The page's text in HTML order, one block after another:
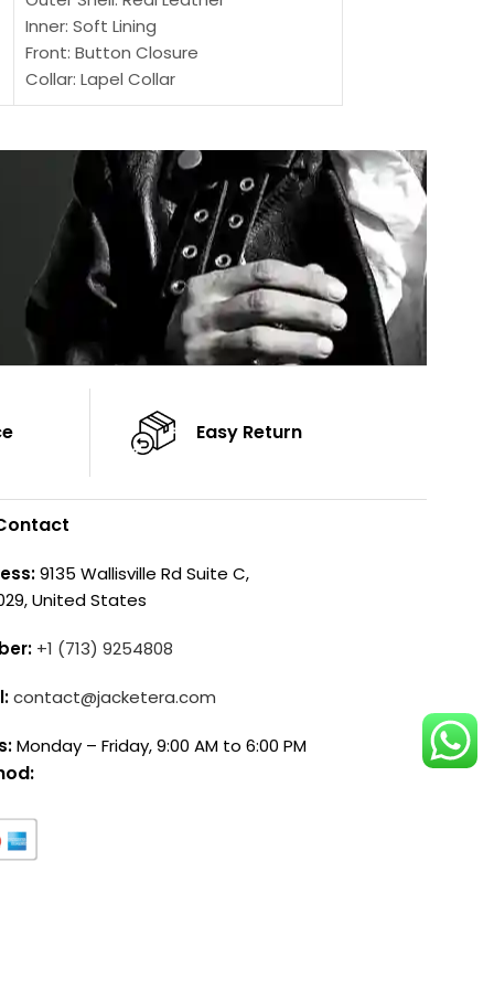
Inner: Soft Lining
Front: Button Closure
Collar: Lapel Collar
Sleeves: Full-length Sleeves
Color: Brown
Easy Return
9135 Wallisville Rd Suite C,
United States
+1 (713) 9254808
contact@jacketera.com
Monday – Friday, 9:00 AM to 6:00 PM